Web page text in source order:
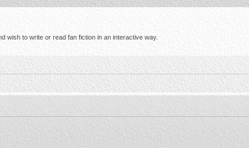
wish to write or read fan fiction in an interactive way.